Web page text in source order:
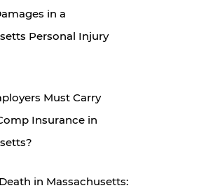
in a
Personal Injury
Must Carry
Insurance in
in Massachusetts: